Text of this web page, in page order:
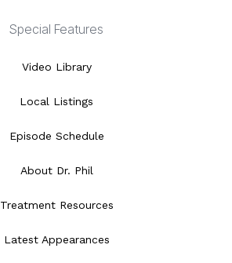
Special Features
Video Library
Local Listings
Episode Schedule
About Dr. Phil
Treatment Resources
Latest Appearances